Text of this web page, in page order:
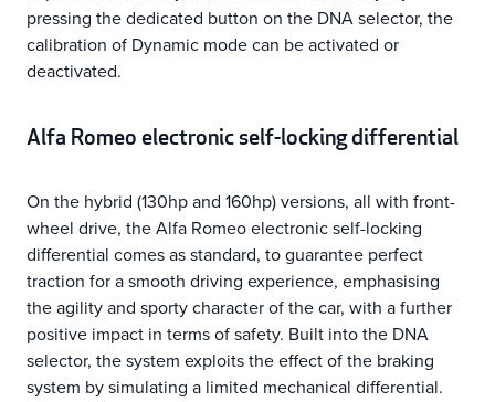
pressing the dedicated button on the DNA selector, the
calibration of Dynamic mode can be activated or
deactivated.
Alfa Romeo electronic self-locking differential
On the hybrid (130hp and 160hp) versions, all with front-
wheel drive, the Alfa Romeo electronic self-locking
differential comes as standard, to guarantee perfect
traction for a smooth driving experience, emphasising
the agility and sporty character of the car, with a further
positive impact in terms of safety. Built into the DNA
selector, the system exploits the effect of the braking
system by simulating a limited mechanical differential.